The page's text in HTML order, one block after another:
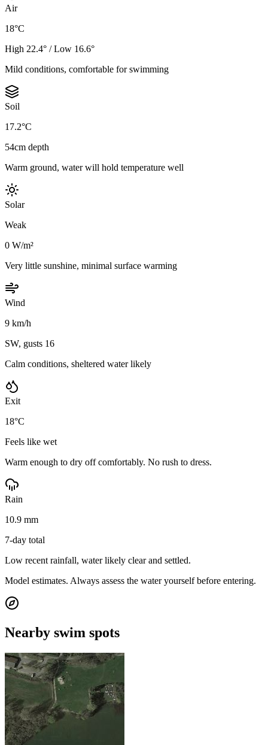
Air
18°C
High 22.4° / Low 16.6°
Mild conditions, comfortable for swimming
Soil
17.2°C
54cm depth
Warm ground, water will hold temperature well
Solar
Weak
0 W/m²
Very little sunshine, minimal surface warming
Wind
9 km/h
SW, gusts 16
Calm conditions, sheltered water likely
Exit
18°C
Feels like wet
Warm enough to dry off comfortably. No rush to dress.
Rain
10.9 mm
7-day total
Low recent rainfall, water likely clear and settled.
Model estimates. Always assess the water yourself before entering.
Nearby swim spots